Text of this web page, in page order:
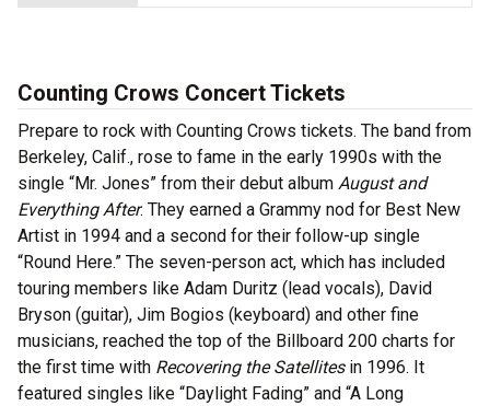
Counting Crows Concert Tickets
Prepare to rock with Counting Crows tickets. The band from
Berkeley, Calif., rose to fame in the early 1990s with the
single “Mr. Jones” from their debut album August and
Everything After. They earned a Grammy nod for Best New
Artist in 1994 and a second for their follow-up single
“Round Here.” The seven-person act, which has included
touring members like Adam Duritz (lead vocals), David
Bryson (guitar), Jim Bogios (keyboard) and other fine
musicians, reached the top of the Billboard 200 charts for
the first time with Recovering the Satellites in 1996. It
featured singles like “Daylight Fading” and “A Long